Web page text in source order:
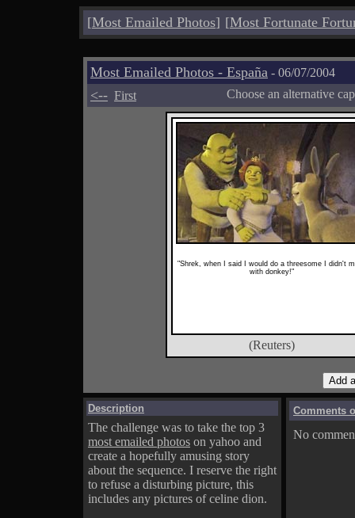
[Most Emailed Photos] [Most Fortunate
Most Emailed Photos - España - 06/07/2004
<-- First Choose an alternative
"Shrek, when I said I would do a threesome I didn't
with donkey!"
(Reuters)
Description
The challenge was to take the top 3
most emailed photos on yahoo and
create a hopefully amusing story
about the sequence. I reserve the right
to refuse a disturbing picture, this
includes any pictures of celine dion.
Comments
No